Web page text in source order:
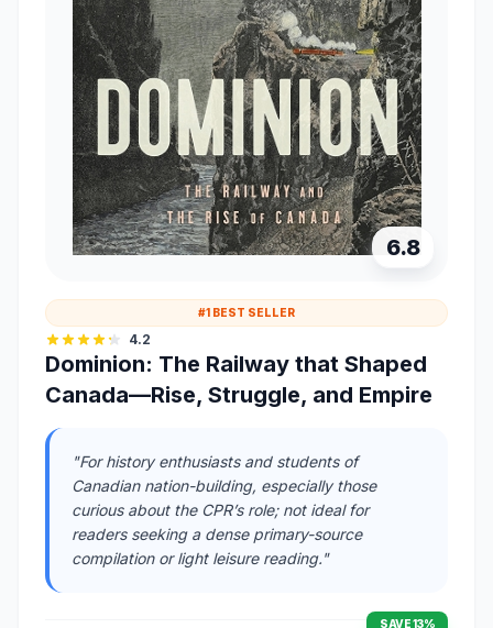
6.8
#1 BEST SELLER
4.2
Dominion: The Railway that Shaped
Canada—Rise, Struggle, and Empire
"For history enthusiasts and students of
Canadian nation-building, especially those
curious about the CPR’s role; not ideal for
readers seeking a dense primary-source
compilation or light leisure reading."
SAVE 13%